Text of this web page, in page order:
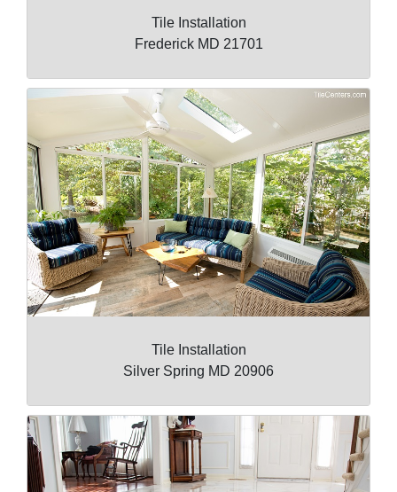
Tile Installation
Frederick MD 21701
Tile Installation
Silver Spring MD 20906